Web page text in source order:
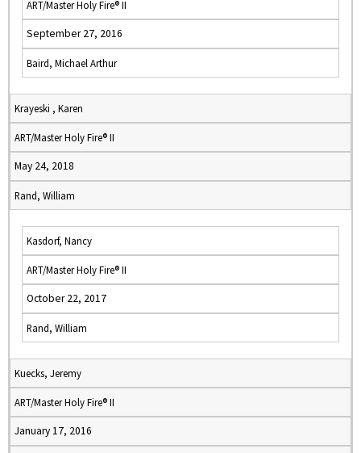
ART/Master Holy Fire® II
September 27, 2016
Baird, Michael Arthur
Krayeski , Karen
ART/Master Holy Fire® II
May 24, 2018
Rand, William
Kasdorf, Nancy
ART/Master Holy Fire® II
October 22, 2017
Rand, William
Kuecks, Jeremy
ART/Master Holy Fire® II
January 17, 2016